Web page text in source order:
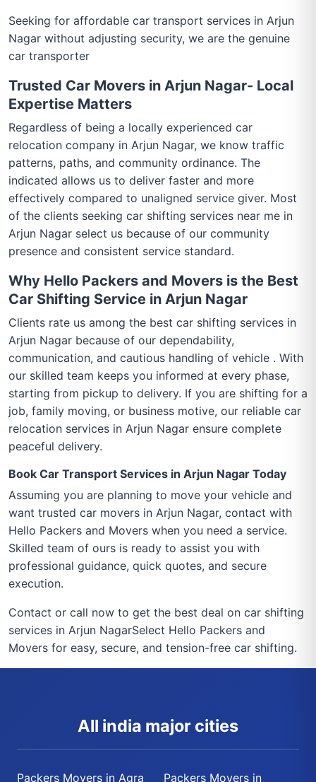
Seeking for affordable car transport services in Arjun
Nagar without adjusting security, we are the genuine
car transporter
Trusted Car Movers in Arjun Nagar- Local
Expertise Matters
Regardless of being a locally experienced car
relocation company in Arjun Nagar, we know traffic
patterns, paths, and community ordinance. The
indicated allows us to deliver faster and more
effectively compared to unaligned service giver. Most
of the clients seeking car shifting services near me in
Arjun Nagar select us because of our community
presence and consistent service standard.
Why Hello Packers and Movers is the Best
Car Shifting Service in Arjun Nagar
Clients rate us among the best car shifting services in
Arjun Nagar because of our dependability,
communication, and cautious handling of vehicle . With
our skilled team keeps you informed at every phase,
starting from pickup to delivery. If you are shifting for a
job, family moving, or business motive, our reliable car
relocation services in Arjun Nagar ensure complete
peaceful delivery.
Book Car Transport Services in Arjun Nagar Today
Assuming you are planning to move your vehicle and
want trusted car movers in Arjun Nagar, contact with
Hello Packers and Movers when you need a service.
Skilled team of ours is ready to assist you with
professional guidance, quick quotes, and secure
execution.
Contact or call now to get the best deal on car shifting
services in Arjun NagarSelect Hello Packers and
Movers for easy, secure, and tension-free car shifting.
All india major cities
Packers Movers in Agra Packers Movers in